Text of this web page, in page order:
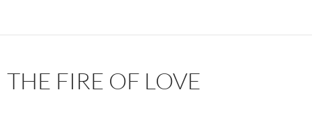
THE FIRE OF LOVE